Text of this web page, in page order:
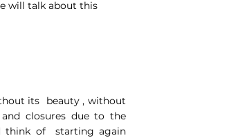
will talk about this
its beauty , without
closures due to the
think of starting again